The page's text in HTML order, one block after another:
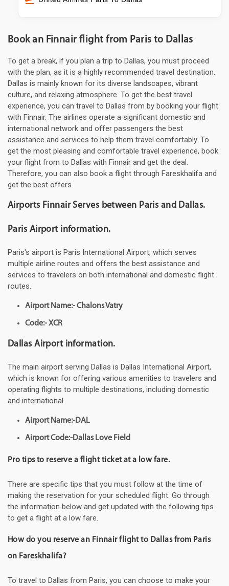
Book an Finnair flight from Paris to Dallas
To get a break, if you plan a trip to Dallas, you must proceed
with the plan, as it is a highly recommended travel destination.
Dallas is mainly known for its diverse landscapes, vibrant
culture, and relaxing atmosphere. To get the best travel
experience, you can travel to Dallas from by booking your flight
with Finnair. The airlines operate a significant domestic and
international network and offer passengers the best
assistance and services to help them travel comfortably. To
get the most pleasing and comfortable travel experience, book
your flight from to Dallas with Finnair and get the deal.
Therefore, you can also book a flight through Fareskhalifa and
get the best offers.
Airports Finnair Serves between Paris and Dallas.
Paris Airport information.
Paris's airport is Paris International Airport, which serves
multiple airline routes and offers the best assistance and
services to travelers on both international and domestic flight
routes.
Airport Name:- Chalons Vatry
Code:- XCR
Dallas Airport information.
The main airport serving Dallas is Dallas International Airport,
which is known for offering various amenities to travelers and
operating flights to multiple destinations, including domestic
and international.
Airport Name:-DAL
Airport Code:-Dallas Love Field
Pro tips to reserve a flight ticket at a low fare.
There are specific tips that you must follow at the time of
making the reservation for your scheduled flight. Go through
the information below and get updated with the following tips
to get a flight at a low fare.
How do you reserve an Finnair flight to Dallas from Paris
on Fareskhalifa?
To travel to Dallas from Paris, you can choose to make your